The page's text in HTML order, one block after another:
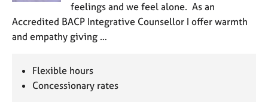
feelings and we feel alone. As an
Accredited BACP Integrative Counsellor I offer warmth
and empathy giving …
Flexible hours
Concessionary rates